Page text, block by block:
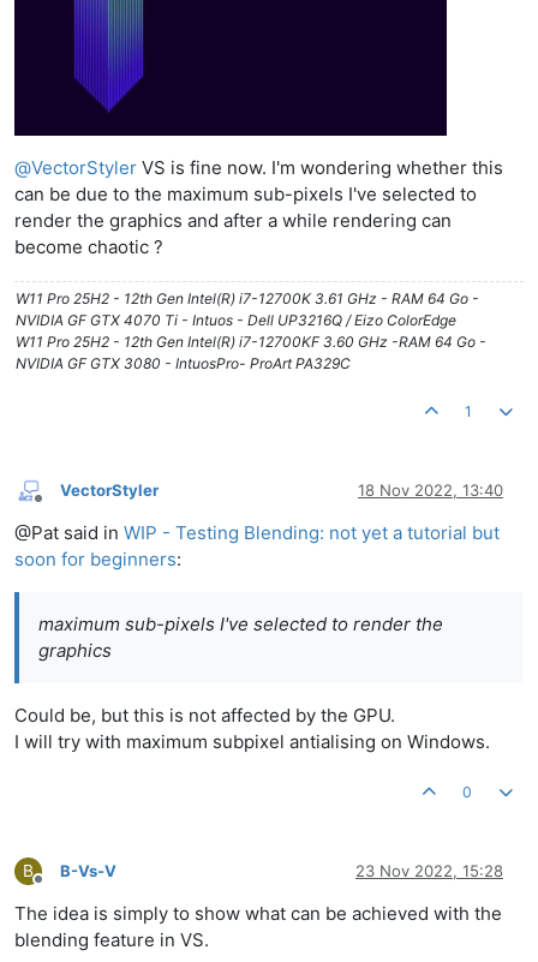
@VectorStyler VS is fine now. I'm wondering whether this
can be due to the maximum sub-pixels I've selected to
render the graphics and after a while rendering can
become chaotic ?
W11 Pro 25H2 - 12th Gen Intel(R) i7-12700K 3.61 GHz - RAM 64 Go -
NVIDIA GF GTX 4070 Ti - Intuos - Dell UP3216Q / Eizo ColorEdge
W11 Pro 25H2 - 12th Gen Intel(R) i7-12700KF 3.60 GHz -RAM 64 Go -
NVIDIA GF GTX 3080 - IntuosPro- ProArt PA329C
1
Offline
VectorStyler 18 Nov 2022, 13:40
@Pat said in WIP - Testing Blending: not yet a tutorial but
soon for beginners:
maximum sub-pixels I've selected to render the
graphics
Could be, but this is not affected by the GPU.
I will try with maximum subpixel antialising on Windows.
0
B
Offline
B-Vs-V 23 Nov 2022, 15:28
The idea is simply to show what can be achieved with the
blending feature in VS.